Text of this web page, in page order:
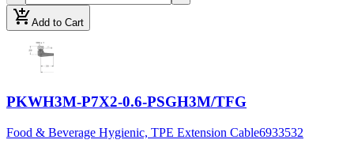
add_shopping_cartAdd to Cart
PKWH3M-P7X2-0.6-PSGH3M/TFG
Food & Beverage Hygienic, TPE Extension Cable6933532